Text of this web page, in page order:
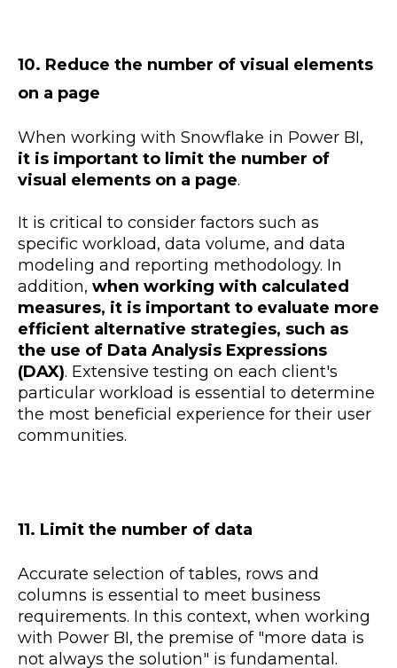
10. Reduce the number of visual elements
on a page
When working with Snowflake in Power BI,
it is important to limit the number of
visual elements on a page.
It is critical to consider factors such as
specific workload, data volume, and data
modeling and reporting methodology. In
addition, when working with calculated
measures, it is important to evaluate more
efficient alternative strategies, such as
the use of Data Analysis Expressions
(DAX). Extensive testing on each client's
particular workload is essential to determine
the most beneficial experience for their user
communities.
11. Limit the number of data
Accurate selection of tables, rows and
columns is essential to meet business
requirements. In this context, when working
with Power BI, the premise of "more data is
not always the solution" is fundamental.